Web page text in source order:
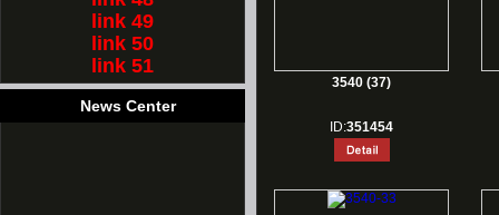
link 49
link 50
link 51
News Center
3540 (37)
ID:351454